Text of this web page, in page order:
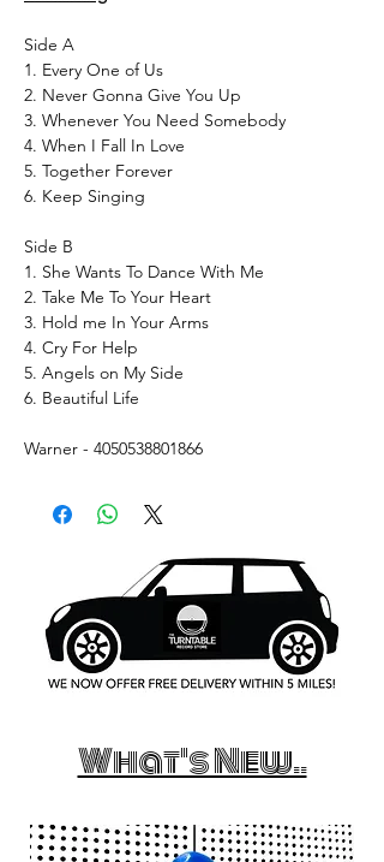
Side A
1. Every One of Us
2. Never Gonna Give You Up
3. Whenever You Need Somebody
4. When I Fall In Love
5. Together Forever
6. Keep Singing
Side B
1. She Wants To Dance With Me
2. Take Me To Your Heart
3. Hold me In Your Arms
4. Cry For Help
5. Angels on My Side
6. Beautiful Life
Warner - 4050538801866
What's New..